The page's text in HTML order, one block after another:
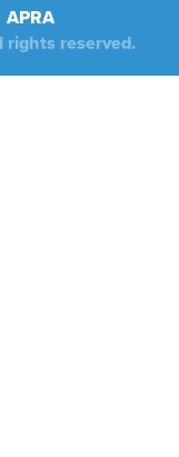
APRA
reserved.